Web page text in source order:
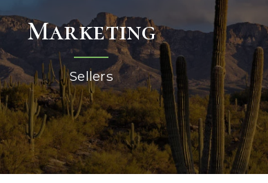
Marketing
Sellers